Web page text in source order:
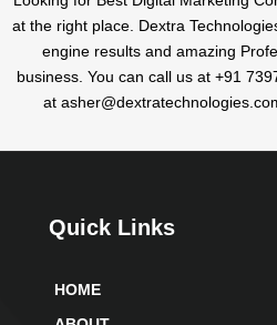
at the right place. Dextra
engine results and amazing
business. You can call us at +91
at
Quick Links
HOME